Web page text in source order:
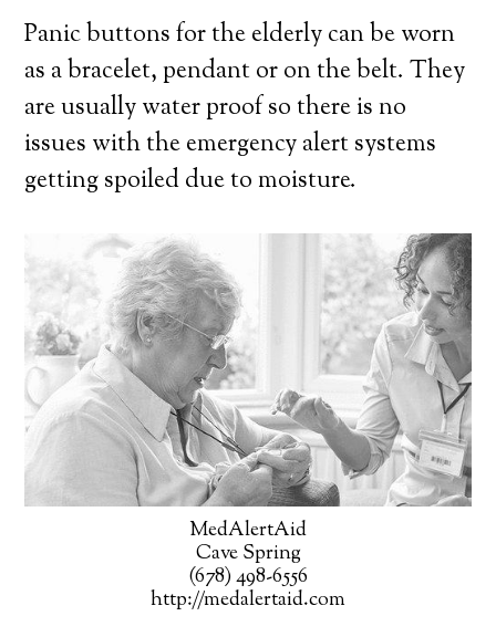
Panic buttons for the elderly can be worn
as a bracelet, pendant or on the belt. They
are usually water proof so there is no
issues with the emergency alert systems
getting spoiled due to moisture.
MedAlertAid
Cave Spring
(678) 498-6556
http://medalertaid.com